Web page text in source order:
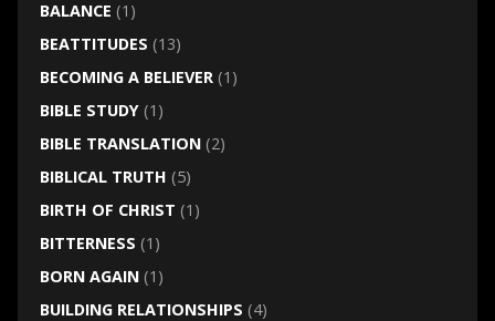
BALANCE (1)
BEATTITUDES (13)
BECOMING A BELIEVER(1)
BIBLE STUDY(1)
BIBLE TRANSLATION(2)
BIBLICAL TRUTH (5)
BIRTH OF CHRIST (1)
BITTERNESS (1)
BORN AGAIN(1)
BUILDING RELATIONSHIPS (4)